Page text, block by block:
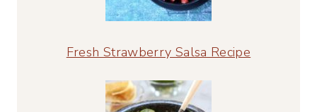
Fresh Strawberry Salsa Recipe